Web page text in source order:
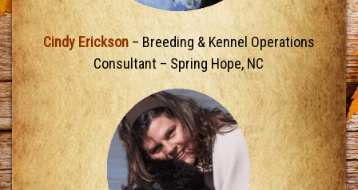
Cindy Erickson– Breeding & Kennel Operations
Consultant – Spring Hope, NC